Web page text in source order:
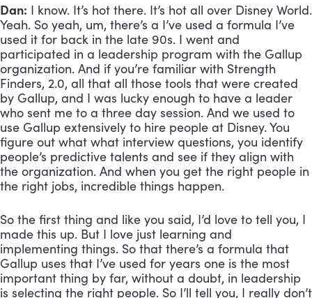
Dan: I know. It’s hot there. It’s hot all over Disney World.
Yeah. So yeah, um, there’s a I’ve used a formula I’ve
used it for back in the late 90s. I went and
participated in a leadership program with the Gallup
organization. And if you’re familiar with Strength
Finders, 2.0, all that all those tools that were created
by Gallup, and I was lucky enough to have a leader
who sent me to a three day session. And we used to
use Gallup extensively to hire people at Disney. You
figure out what what interview questions, you identify
people’s predictive talents and see if they align with
the organization. And when you get the right people in
the right jobs, incredible things happen.
So the first thing and like you said, I’d love to tell you, I
made this up. But I love just learning and
implementing things. So that there’s a formula that
Gallup uses that I’ve used for years one is the most
important thing by far, without a doubt, in leadership
is selecting the right people. So I’ll tell you, I really don’t